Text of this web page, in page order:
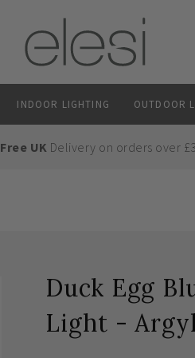
INDOOR LIGHTING OUTDOOR
Free UK Delivery on orders over
Duck Egg
Light -